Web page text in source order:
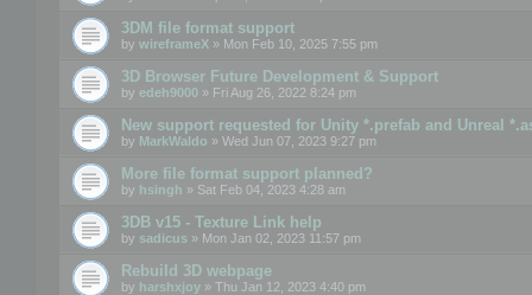
3DM file format support
by wireframeX » Mon Feb 10, 2025 7:55 pm
3D Browser Future Development & Support
by edeh9000 » Fri Aug 26, 2022 8:24 pm
New support requested for Unity *.prefab and Unreal
by MarkWaldo » Wed Jun 07, 2023 9:27 pm
More file format support planned?
by hsingh » Sat Feb 04, 2023 4:28 am
3DB v15 - Texture Link help
by sadicus » Mon Jan 02, 2023 11:57 pm
Rebuild 3D webpage
by harshxjoy » Thu Jan 12, 2023 4:40 pm